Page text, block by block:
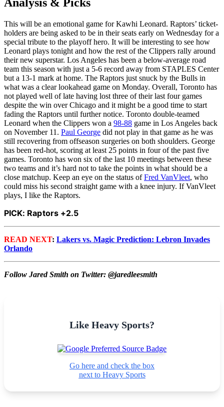
This will be an emotional game for Kawhi Leonard. Raptors’ ticket-
holders are being asked to be in their seats early on Wednesday for a
special tribute to the playoff hero. It will be interesting to see how
Leonard plays tonight and how the rest of the Clippers rally around
their new superstar. Los Angeles has been a below-average road
team this season with just a 5-6 record away from STAPLES Center
but a 13-1 mark at home. The Raptors just snuck by the Bulls in
what was a clear lookahead game on Monday. Overall, Toronto has
not played well of late having lost three of their last four games
despite the win over Chicago and it might be a good time to start
fading the Raptors until further notice. Toronto double-teamed
Leonard when the Clippers won a 98-88 game in Los Angeles back
on November 11. Paul George did not play in that game as he was
still recovering from offseason surgeries on both shoulders. George
has been red-hot, scoring at least 25 points in four of the past five
games. Toronto has won six of the last 10 meetings between these
two teams and it’s hard not to take the points in what should be a
close matchup. Keep an eye on the status ofFred VanVleet, who
could miss his second straight game with a knee injury. If VanVleet
plays, I like the Raptors.
PICK: Raptors +2.5
READ NEXT: Lakers vs. Magic Prediction: Lebron Invades
Orlando
Follow Jared Smith on Twitter: @jaredleesmith
Like Heavy Sports?
Go here and check the box
next to Heavy Sports